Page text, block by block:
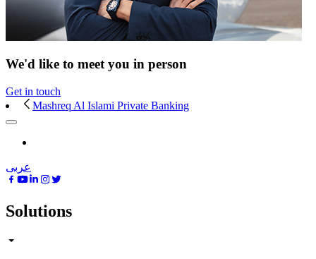
We'd like to meet you in person
Get in touch
Mashreq Al Islami Private Banking
عربى
Solutions